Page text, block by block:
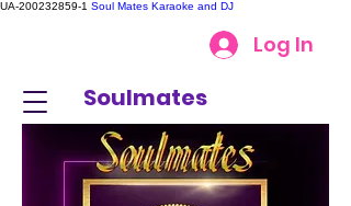
UA-200232859-1 Soul Mates Karaoke and DJ
Log In
Soulmates